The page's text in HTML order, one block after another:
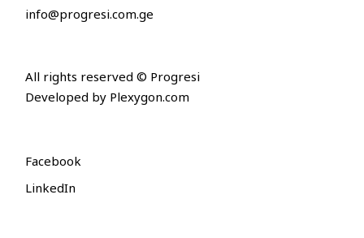
info@progresi.com.ge
All rights reserved © Progresi
Developed by Plexygon.com
Facebook
LinkedIn